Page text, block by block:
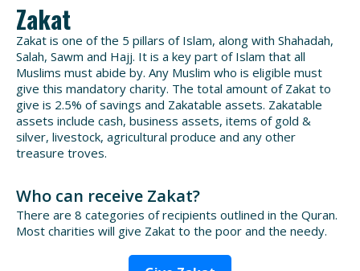
Zakat
Zakat is one of the 5 pillars of Islam, along with Shahadah,
Salah, Sawm and Hajj. It is a key part of Islam that all
Muslims must abide by. Any Muslim who is eligible must
give this mandatory charity. The total amount of Zakat to
give is 2.5% of savings and Zakatable assets. Zakatable
assets include cash, business assets, items of gold &
silver, livestock, agricultural produce and any other
treasure troves.
Who can receive Zakat?
There are 8 categories of recipients outlined in the Quran.
Most charities will give Zakat to the poor and the needy.